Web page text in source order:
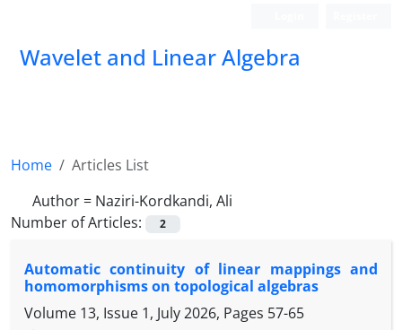
Wavelet and Linear Algebra
Home
Articles List
Author = Naziri-Kordkandi, Ali
Number of Articles:
2
Automatic continuity of linear mappings and
homomorphisms on topological algebras
Volume 13, Issue 1, July 2026, Pages 57-65